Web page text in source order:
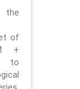
of
+
to